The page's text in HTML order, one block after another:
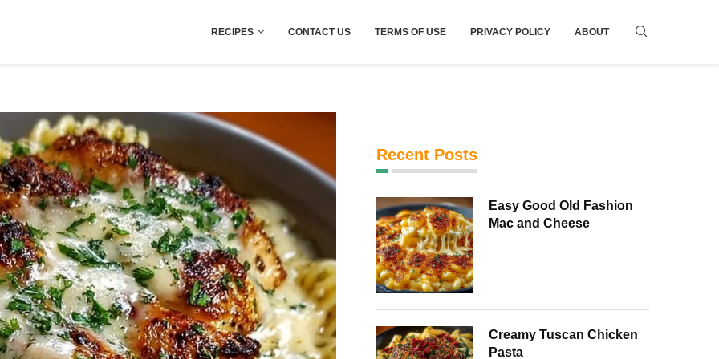
RECIPES CONTACT US TERMS OF USE PRIVACY POLICY ABOUT
Recent Posts
Easy Good Old Fashion
Mac and Cheese
Creamy Tuscan Chicken
Pasta